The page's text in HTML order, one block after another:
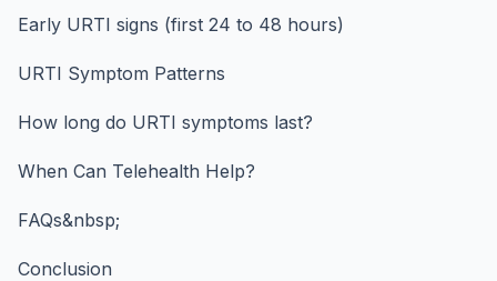
Early URTI signs (first 24 to 48 hours)
URTI Symptom Patterns
How long do URTI symptoms last?
When Can Telehealth Help?
FAQs&nbsp;
Conclusion